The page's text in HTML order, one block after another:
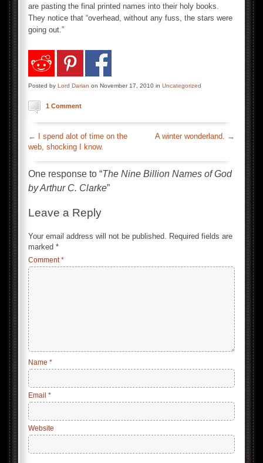
are pasting the final printed names into their holy books.
They notice that “overhead, without any fuss, the stars were
going out.”
Posted by Lord Darian on November 17, 2010 in Uncategorized
1 Comment
←
I spend alot of time on the
web, shocking I know.
A winter wonderland. →
One response to “The Nine Billion Names of God
by Arthur C. Clarke”
Leave a Reply
Your email address will not be published. Required fields are
marked *
Comment*
Name *
Email *
Website